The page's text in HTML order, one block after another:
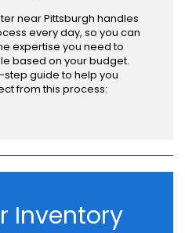
near Pittsburgh handles
every day, so you can
expertise you need to
based on your budget.
guide to help you
from this process:
Inventory